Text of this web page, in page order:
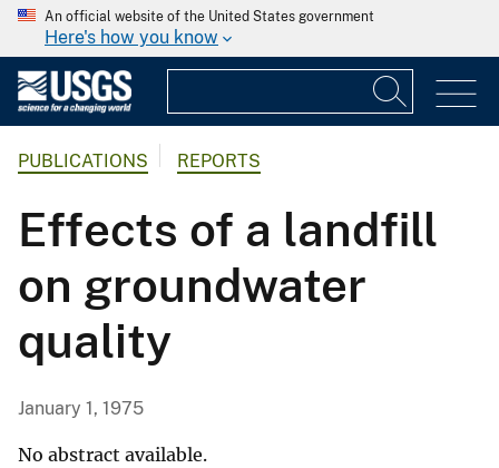
An official website of the United States government
Here's how you know
PUBLICATIONS REPORTS
Effects of a landfill
on groundwater
quality
January 1, 1975
No abstract available.